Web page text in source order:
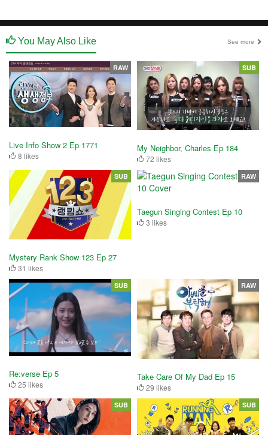
You May Also Like See more
Live Info Show 2 Ep 1771
8 likes
RAW
My Neighbor, Charles Ep 184
72 likes
SUB
Mystery Rank Show 123 Ep 27
31 likes
SUB
Taegun Singing Contest Ep 10
3 likes
RAW
Re:verse Ep 5
25 likes
SUB
Take Care Of My Dad Ep 15
29 likes
RAW
SUB SUB